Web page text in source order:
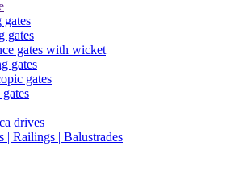
gates
gates
gates with wicket
gates
gates
drives
| Railings | Balustrades